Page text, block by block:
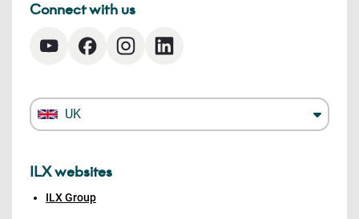
Connect with us
UK
ILX websites
ILX Group